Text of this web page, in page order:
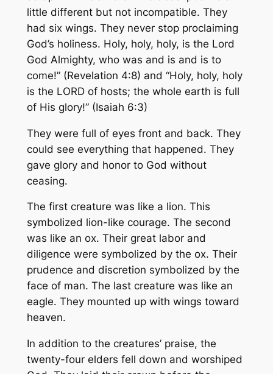
little different but not incompatible. They
had six wings. They never stop proclaiming
God’s holiness. Holy, holy, holy, is the Lord
God Almighty, who was and is and is to
come!” (Revelation 4:8) and “Holy, holy, holy
is the LORD of hosts; the whole earth is full
of His glory!” (Isaiah 6:3)
They were full of eyes front and back. They
could see everything that happened. They
gave glory and honor to God without
ceasing.
The first creature was like a lion. This
symbolized lion-like courage. The second
was like an ox. Their great labor and
diligence were symbolized by the ox. Their
prudence and discretion symbolized by the
face of man. The last creature was like an
eagle. They mounted up with wings toward
heaven.
In addition to the creatures’ praise, the
twenty-four elders fell down and worshiped